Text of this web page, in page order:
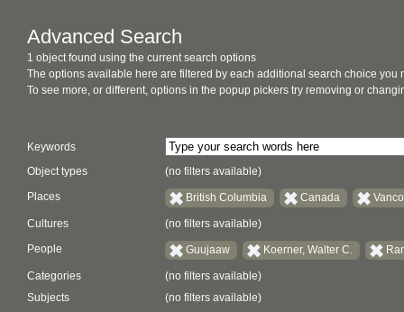
Advanced Search
1 object found using the current search options
The options available here are filtered by each additional search choice you
To see more, or different, options in the popup pickers try removing or
Keywords
Object types
(no filters available)
Places British Columbia Canada
Cultures (no filters available)
People Guujaaw Koerner, Walter C.
Categories
(no filters available)
Subjects
(no filters available)